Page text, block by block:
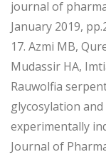
journal of
January 2019,
17. Azmi MB,
Mudassir HA,
Rauwolfia
glycosylation
experimentally
Journal of